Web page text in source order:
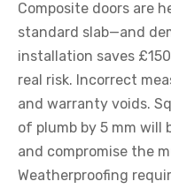
Composite doors are
standard slab—and
installation saves
real risk. Incorrect
and warranty voids.
of plumb by 5 mm will
and compromise the
Weatherproofing